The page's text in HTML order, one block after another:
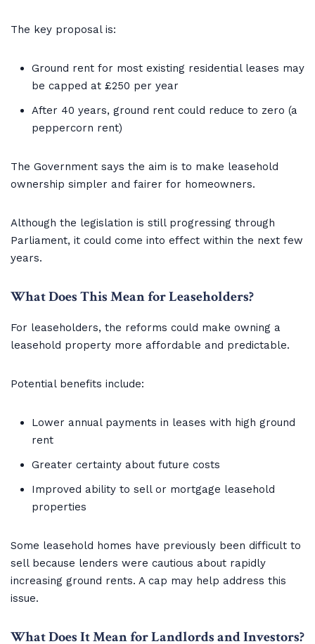
The key proposal is:
Ground rent for most existing residential leases may
be capped at £250 per year
After 40 years, ground rent could reduce to zero (a
peppercorn rent)
The Government says the aim is to make leasehold
ownership simpler and fairer for homeowners.
Although the legislation is still progressing through
Parliament, it could come into effect within the next few
years.
What Does This Mean for Leaseholders?
For leaseholders, the reforms could make owning a
leasehold property more affordable and predictable.
Potential benefits include:
Lower annual payments in leases with high ground
rent
Greater certainty about future costs
Improved ability to sell or mortgage leasehold
properties
Some leasehold homes have previously been difficult to
sell because lenders were cautious about rapidly
increasing ground rents. A cap may help address this
issue.
What Does It Mean for Landlords and Investors?